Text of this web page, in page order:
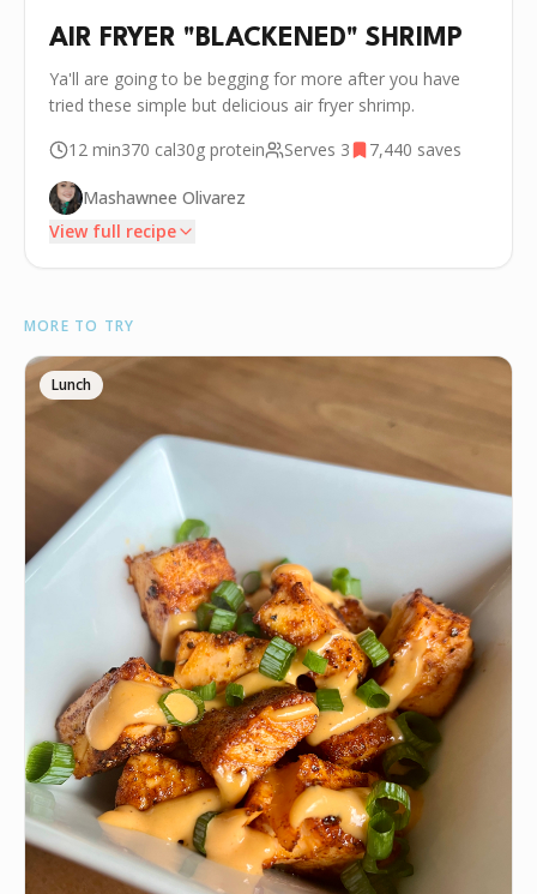
AIR FRYER "BLACKENED" SHRIMP
Ya'll are going to be begging for more after you have
tried these simple but delicious air fryer shrimp.
12 min370 cal30g protein Serves 3 7,440 saves
Mashawnee Olivarez
View full recipe
🍋1 squeezed Lemon Juice
1 tbsp Crushed Black Pepper
1.5 tbsp Freshly Minced Garlic
🧂
1/2 tbsp Garlic Salt
🧅1/2 tbsp Onion Powder
1 tbsp Italian Seasonin
1/2 tbsp Cajun Seasoning
1/3 tbsp Sea Salt
12 oz Raw Peeled Deveined Tail On Shrimp
INSTRUCTIONS
1 Wash off your thawed shrimp and pat dry any
excess wetness. Place shrimp into a clean bowl. Add
your oil, and all of the seasonings to the bowl of
shrimp. Squeeze in your lemon or lime juice and
combine all ingredients until shrimp is fully coated.
MORE TO TRY
Lunch